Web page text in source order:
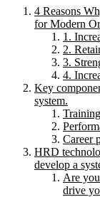
4 Reasons
for Modern
1.
2.
3.
4.
Key
system.
Career
HRD
develop a
Are
drive